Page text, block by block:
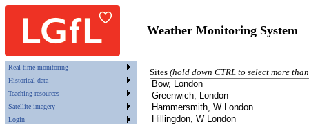
Weather Monitoring System
Real-time monitoring
Historical data
Teaching resources
Satellite imagery
Login
Sites (hold down CTRL to select more